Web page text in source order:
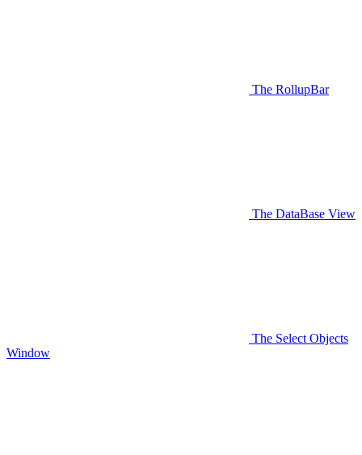
The RollupBar
The DataBase View
The Select Objects
Window